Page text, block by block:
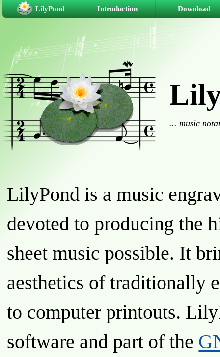
... music
LilyPond is a music
devoted to producing the
sheet music possible. It
aesthetics of traditionally
to computer printouts.
software and part of the
LilyPond Introduction Download